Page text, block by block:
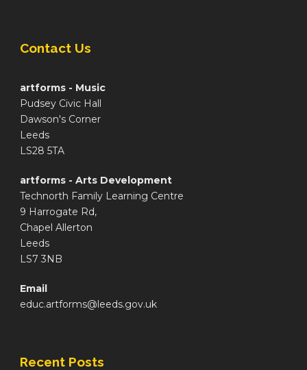
Contact Us
artforms - Music
Pudsey Civic Hall
Dawson's Corner
Leeds
LS28 5TA
artforms - Arts Development
Technorth Family Learning Centre
9 Harrogate Rd,
Chapel Allerton
Leeds
LS7 3NB
Email
educ.artforms@leeds.gov.uk
Recent Posts